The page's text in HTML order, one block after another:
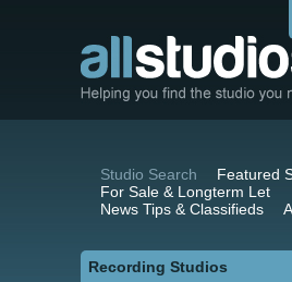
Studio Search
Featured
For Sale & Longterm Let
News Tips & Classifieds
Recording Studios